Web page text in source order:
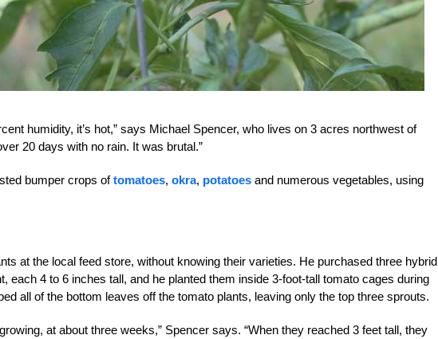
humidity, it’s hot,” says Michael Spencer, who lives on 3 acres northwest of
20 days with no rain. It was brutal.”
bumper crops oftomatoes, okra, potatoes and numerous vegetables, using
at the local feed store, without knowing their varieties. He purchased three hybrid
each 4 to 6 inches tall, and he planted them inside 3-foot-tall tomato cages during
all of the bottom leaves off the tomato plants, leaving only the top three sprouts.
at about three weeks,” Spencer says. “When they reached 3 feet tall, they